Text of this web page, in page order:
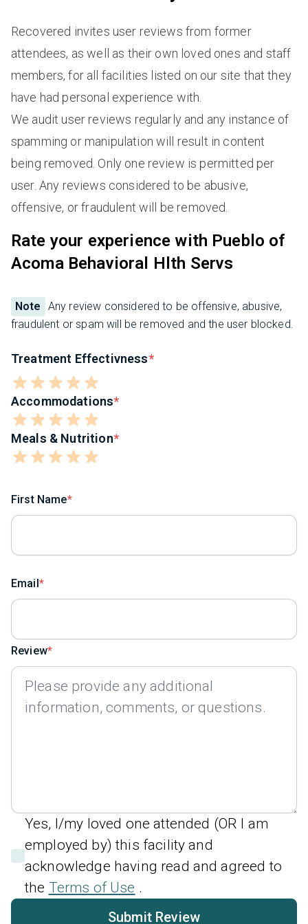
Recovered invites user reviews from former
attendees, as well as their own loved ones and staff
members, for all facilities listed on our site that they
have had personal experience with.
We audit user reviews regularly and any instance of
spamming or manipulation will result in content
being removed. Only one review is permitted per
user. Any reviews considered to be abusive,
offensive, or fraudulent will be removed.
Rate your experience with Pueblo of
Acoma Behavioral Hlth Servs
Note
Any review considered to be offensive, abusive,
fraudulent or spam will be removed and the user blocked.
Treatment Effectivness
Accommodations
Meals & Nutrition
First Name
Email
Review
Yes, I/my loved one attended (OR I am
employed by) this facility and
acknowledge having read and agreed to
the Terms of Use .
Submit Review